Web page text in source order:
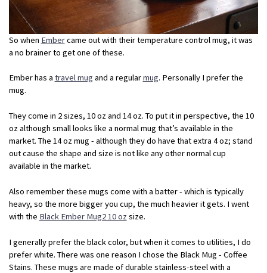
So when Embercame out with their temperature control mug, it was
a no brainer to get one of these.
Ember has a travel mug and a regularmug. Personally I prefer the
mug.
They come in 2 sizes, 10 oz and 14 oz. To put it in perspective, the 10
oz although small looks like a normal mug that’s available in the
market. The 14 oz mug - although they do have that extra 4 oz; stand
out cause the shape and size is not like any other normal cup
available in the market.
Also remember these mugs come with a batter - which is typically
heavy, so the more bigger you cup, the much heavier it gets. I went
with the Black Ember Mug2 10 ozsize.
I generally prefer the black color, but when it comes to utilities, I do
prefer white. There was one reason I chose the Black Mug - Coffee
Stains. These mugs are made of durable stainless-steel with a